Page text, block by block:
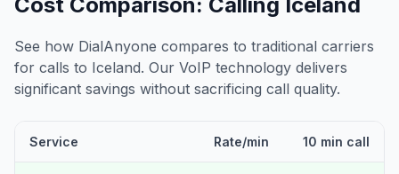
See how DialAnyone compares to traditional carriers
for calls to Iceland. Our VoIP technology delivers
significant savings without sacrificing call quality.
Service Rate/min 10 min call